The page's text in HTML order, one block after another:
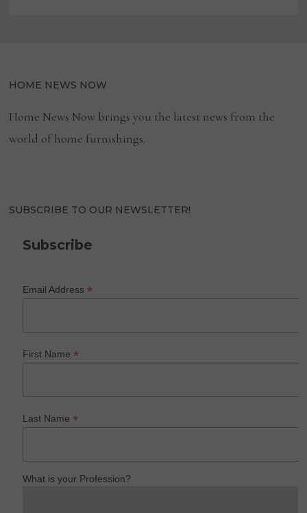
HOME NEWS NOW
Home News Now brings you the latest news from the
world of home furnishings.
SUBSCRIBE TO OUR NEWSLETTER!
Subscribe
Email Address*
First Name*
Last Name*
What is your Profession?